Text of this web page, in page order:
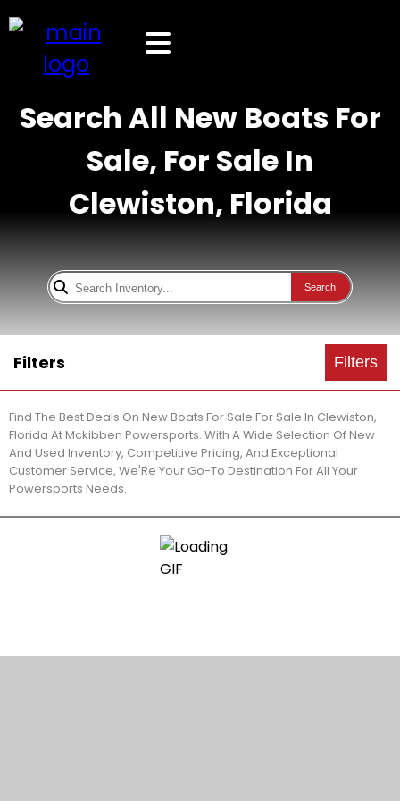
Search All New Boats For
Sale, For Sale In
Clewiston, Florida
Search
Filters Filters
Find The Best Deals On New Boats For Sale For Sale In Clewiston,
Florida At Mckibben Powersports. With A Wide Selection Of New
And Used Inventory, Competitive Pricing, And Exceptional
Customer Service, We'Re Your Go-To Destination For All Your
Powersports Needs.